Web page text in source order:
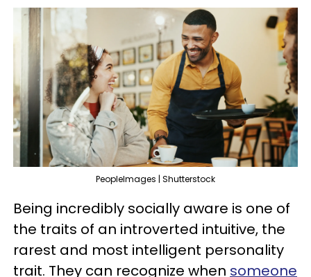
PeopleImages | Shutterstock
Being incredibly socially aware is one of
the traits of an introverted intuitive, the
rarest and most intelligent personality
trait. They can recognize when someone